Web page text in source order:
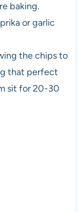
baking.
or garlic
the chips to
that perfect
sit for 20-30